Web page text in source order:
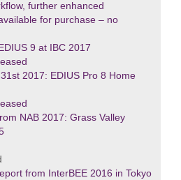
further enhanced
for purchase – no
9 at IBC 2017
2017: EDIUS Pro 8 Home
NAB 2017: Grass Valley
from InterBEE 2016 in Tokyo